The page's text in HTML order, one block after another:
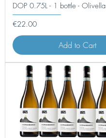
DOP 0.75L - 1 bottle - Olivella
Price
€22.00
Add to Cart